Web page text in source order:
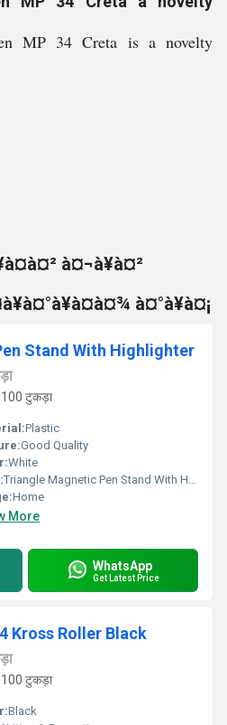
MP 34 Creta is a novelty
à¤¬à¥à¤²
à¤°à¥à¤¡
Stand With Highlighter
टुकड़ा
Plastic
Good Quality
White
Triangle Magnetic Pen Stand With Highlighter
Home
More
WhatsApp
Get Latest Price
Kross Roller Black
टुकड़ा
Black